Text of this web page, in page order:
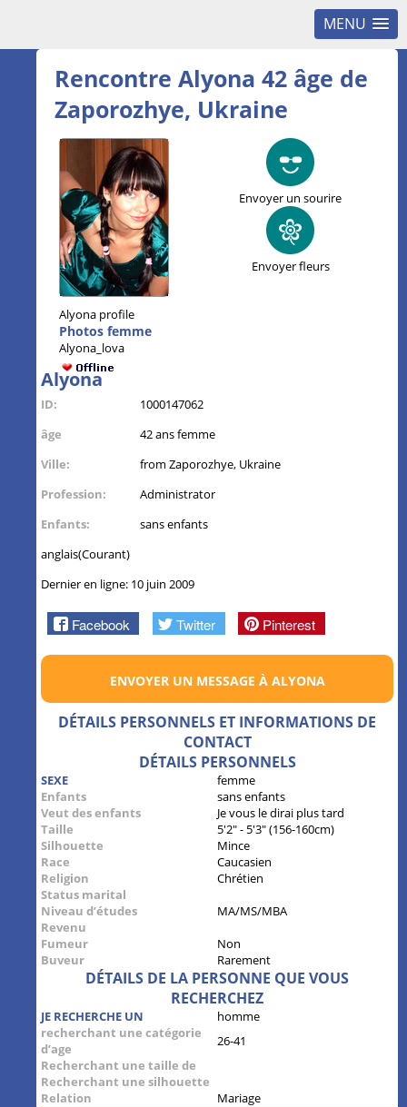
MENU
Rencontre Alyona 42 âge de
Zaporozhye, Ukraine
Alyona profile
Photos femme
Alyona_lova
Alyona
ID:
1000147062
âge
42 ans femme
Ville:
from Zaporozhye, Ukraine
Profession:
Administrator
Enfants:
sans enfants
anglais(Courant)
Dernier en ligne: 10 juin 2009
Facebook Twitter Pinterest
Envoyer un sourire
Envoyer fleurs
ENVOYER UN MESSAGE À ALYONA
DÉTAILS PERSONNELS ET INFORMATIONS DE
CONTACT
DÉTAILS PERSONNELS
SEXE
femme
Enfants
sans enfants
Veut des enfants
Je vous le dirai plus tard
Taille
5'2" - 5'3" (156-160cm)
Silhouette
Mince
Race
Caucasien
Religion
Chrétien
Status marital
Niveau d’études
MA/MS/MBA
Revenu
Fumeur
Non
Buveur
Rarement
DÉTAILS DE LA PERSONNE QUE VOUS
RECHERCHEZ
JE RECHERCHE UN
homme
recherchant une catégorie
d’age
26-41
Recherchant une taille de
Recherchant une silhouette
Relation
Mariage